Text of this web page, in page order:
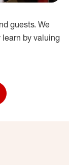
guests. We
by valuing